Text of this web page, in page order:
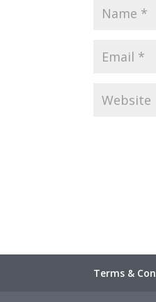
Terms &